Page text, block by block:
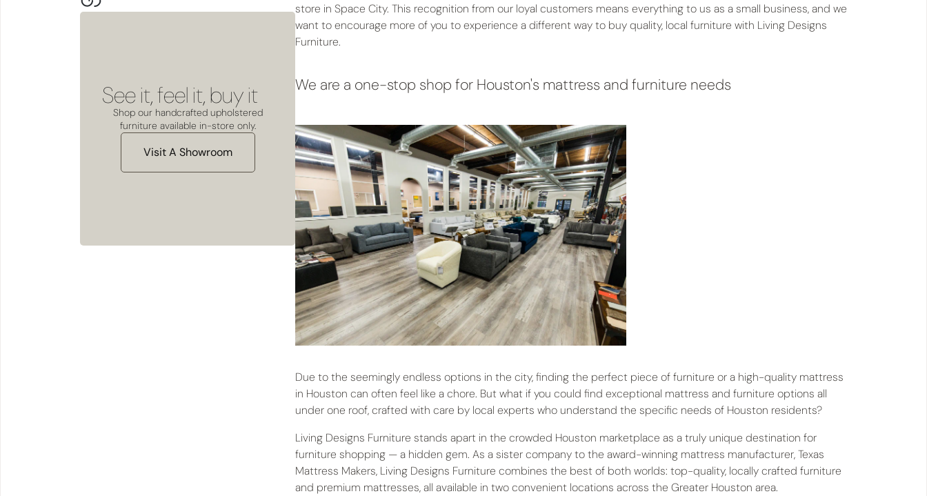
See it, feel it, buy it
Shop our handcrafted upholstered
furniture available in-store only.
Visit A Showroom
store in Space City. This recognition from our loyal customers means everything to us as a small business, and we
want to encourage more of you to experience a different way to buy quality, local furniture with Living Designs
Furniture.
We are a one-stop shop for Houston's mattress and furniture needs
Due to the seemingly endless options in the city, finding the perfect piece of furniture or a high-quality mattress
in Houston can often feel like a chore. But what if you could find exceptional mattress and furniture options all
under one roof, crafted with care by local experts who understand the specific needs of Houston residents?
Living Designs Furniture stands apart in the crowded Houston marketplace as a truly unique destination for
furniture shopping — a hidden gem. As a sister company to the award-winning mattress manufacturer, Texas
Mattress Makers, Living Designs Furniture combines the best of both worlds: top-quality, locally crafted furniture
and premium mattresses, all available in two convenient locations across the Greater Houston area.